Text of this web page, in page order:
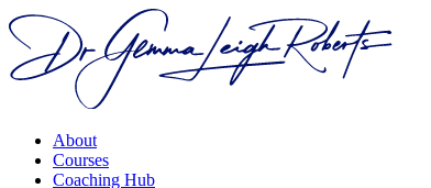
About
Courses
Coaching Hub